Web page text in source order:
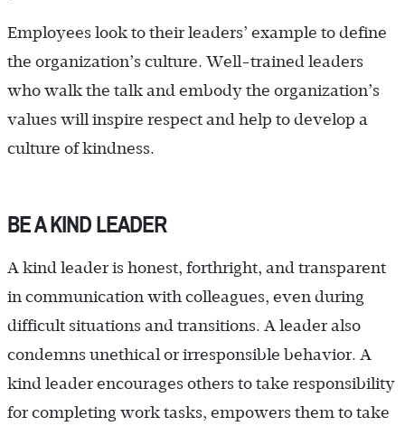
Employees look to their leaders’ example to define
the organization’s culture. Well-trained leaders
who walk the talk and embody the organization’s
values will inspire respect and help to develop a
culture of kindness.
BE A KIND LEADER
A kind leader is honest, forthright, and transparent
in communication with colleagues, even during
difficult situations and transitions. A leader also
condemns unethical or irresponsible behavior. A
kind leader encourages others to take responsibility
for completing work tasks, empowers them to take